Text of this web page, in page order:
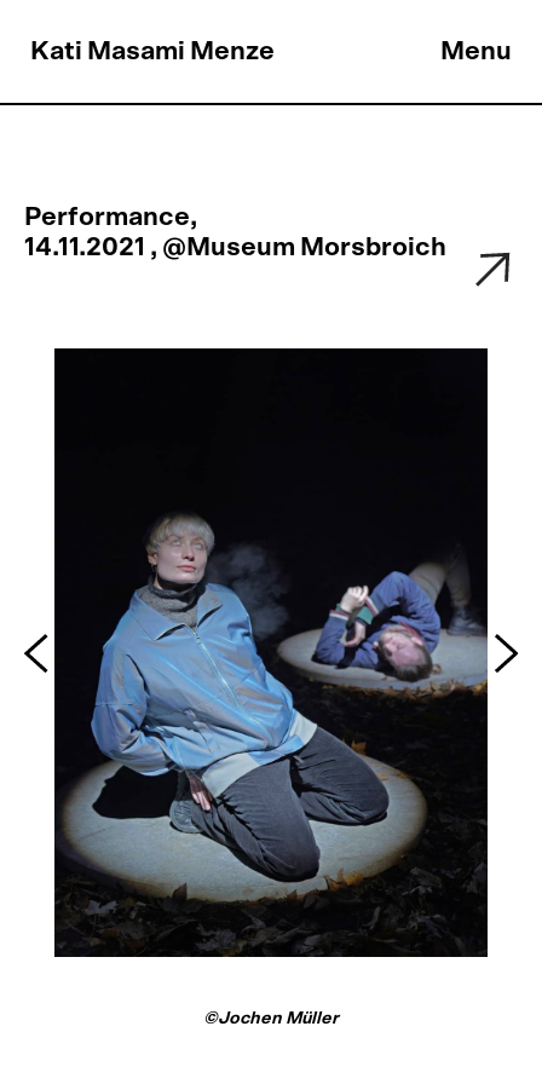
Kati Masami Menze Menu
Performance,
14.11.2021 , @Museum Morsbroich
©Jochen Müller